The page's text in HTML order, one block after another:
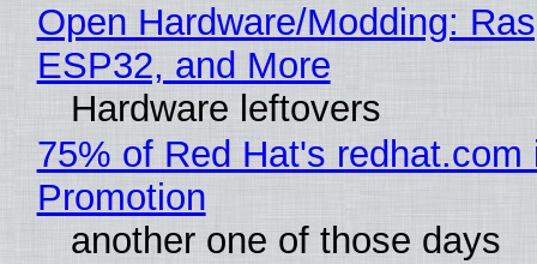
Open Hardware/Modding:
ESP32, and More
Hardware leftovers
75% of Red Hat's redhat.com
Promotion
another one of those days